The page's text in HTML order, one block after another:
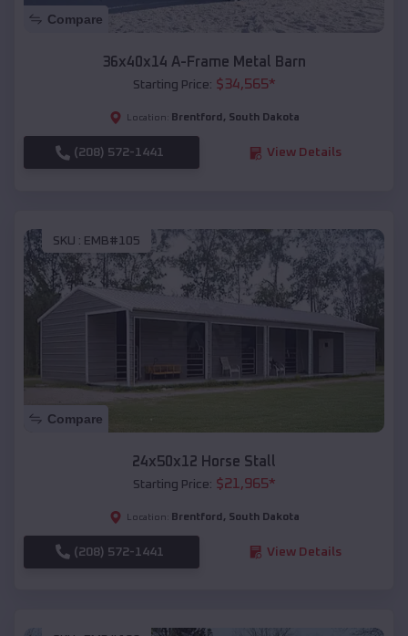
Compare
36x40x14 A-Frame Metal Barn
Starting Price: $34,565*
Location: Brentford , South Dakota
(208) 572-1441 View Details
SKU : EMB#105
Compare
24x50x12 Horse Stall
Starting Price: $21,965*
Location: Brentford , South Dakota
(208) 572-1441 View Details